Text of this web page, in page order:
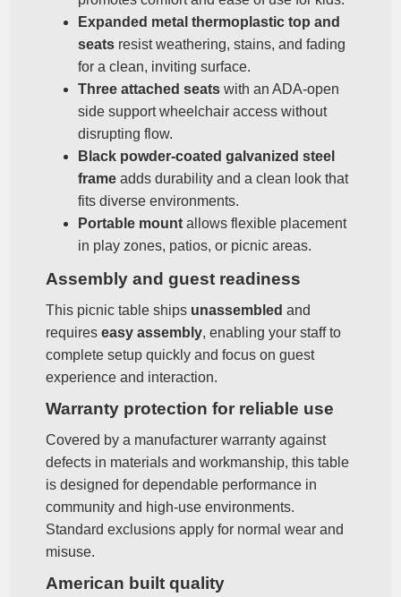
Expanded metal thermoplastic top and
seats resist weathering, stains, and fading
for a clean, inviting surface.
Three attached seats with an ADA‑open
side support wheelchair access without
disrupting flow.
Black powder‑coated galvanized steel
frame adds durability and a clean look that
fits diverse environments.
Portable mount allows flexible placement
in play zones, patios, or picnic areas.
Assembly and guest readiness
This picnic table ships unassembled and
requireseasy assembly, enabling your staff to
complete setup quickly and focus on guest
experience and interaction.
Warranty protection for reliable use
Covered by a manufacturer warranty against
defects in materials and workmanship, this table
is designed for dependable performance in
community and high‑use environments.
Standard exclusions apply for normal wear and
misuse.
American built quality